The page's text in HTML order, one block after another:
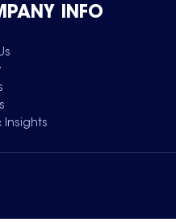
INFO
Insights